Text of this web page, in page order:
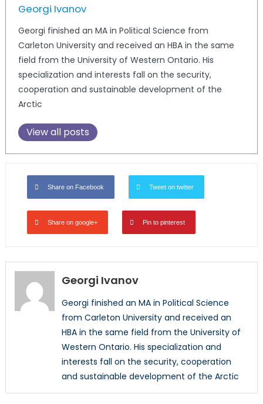
Georgi Ivanov
Georgi finished an MA in Political Science from
Carleton University and received an HBA in the same
field from the University of Western Ontario. His
specialization and interests fall on the security,
cooperation and sustainable development of the
Arctic
View all posts
Share on Facebook Tweet on twitter
Share on google+ Pin to pinterest
Georgi Ivanov
Georgi finished an MA in Political Science
from Carleton University and received an
HBA in the same field from the University of
Western Ontario. His specialization and
interests fall on the security, cooperation
and sustainable development of the Arctic